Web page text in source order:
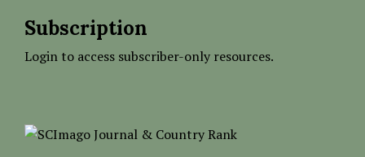
Subscription
Login to access subscriber-only resources.